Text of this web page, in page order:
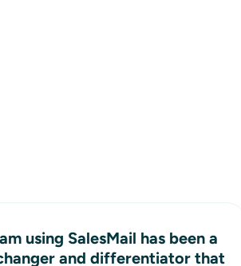
using SalesMail has been a
and differentiator that